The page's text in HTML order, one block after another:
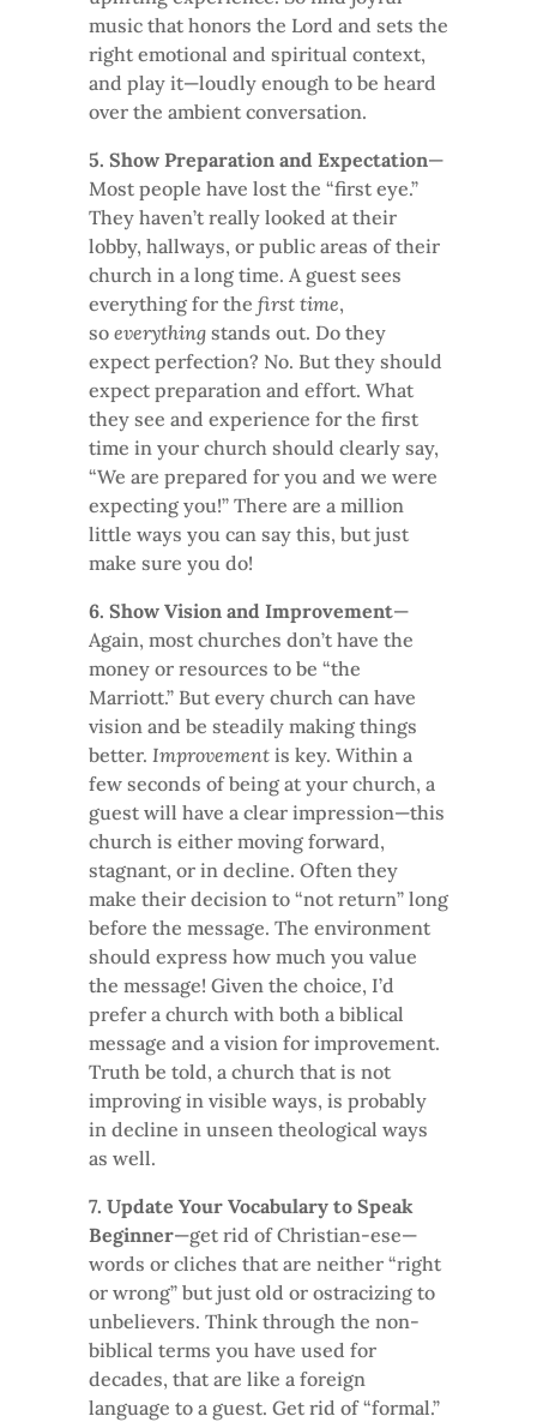
music that honors the Lord and sets the
right emotional and spiritual context,
and play it—loudly enough to be heard
over the ambient conversation.
5. Show Preparation and Expectation—
Most people have lost the “first eye.”
They haven’t really looked at their
lobby, hallways, or public areas of their
church in a long time. A guest sees
everything for the first time,
so everything stands out. Do they
expect perfection? No. But they should
expect preparation and effort. What
they see and experience for the first
time in your church should clearly say,
“We are prepared for you and we were
expecting you!” There are a million
little ways you can say this, but just
make sure you do!
6. Show Vision and Improvement—
Again, most churches don’t have the
money or resources to be “the
Marriott.” But every church can have
vision and be steadily making things
better. Improvement is key. Within a
few seconds of being at your church, a
guest will have a clear impression—this
church is either moving forward,
stagnant, or in decline. Often they
make their decision to “not return” long
before the message. The environment
should express how much you value
the message! Given the choice, I’d
prefer a church with both a biblical
message and a vision for improvement.
Truth be told, a church that is not
improving in visible ways, is probably
in decline in unseen theological ways
as well.
7. Update Your Vocabulary to Speak
Beginner—get rid of Christian-ese—
words or cliches that are neither “right
or wrong” but just old or ostracizing to
unbelievers. Think through the non-
biblical terms you have used for
decades, that are like a foreign
language to a guest. Get rid of “formal.”